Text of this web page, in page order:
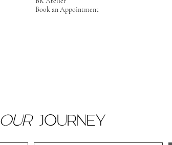
Book an Appointment
OURJOURNEY